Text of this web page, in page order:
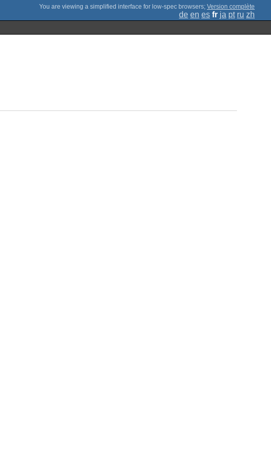
; Version complète
de en es fr ja pt ru zh